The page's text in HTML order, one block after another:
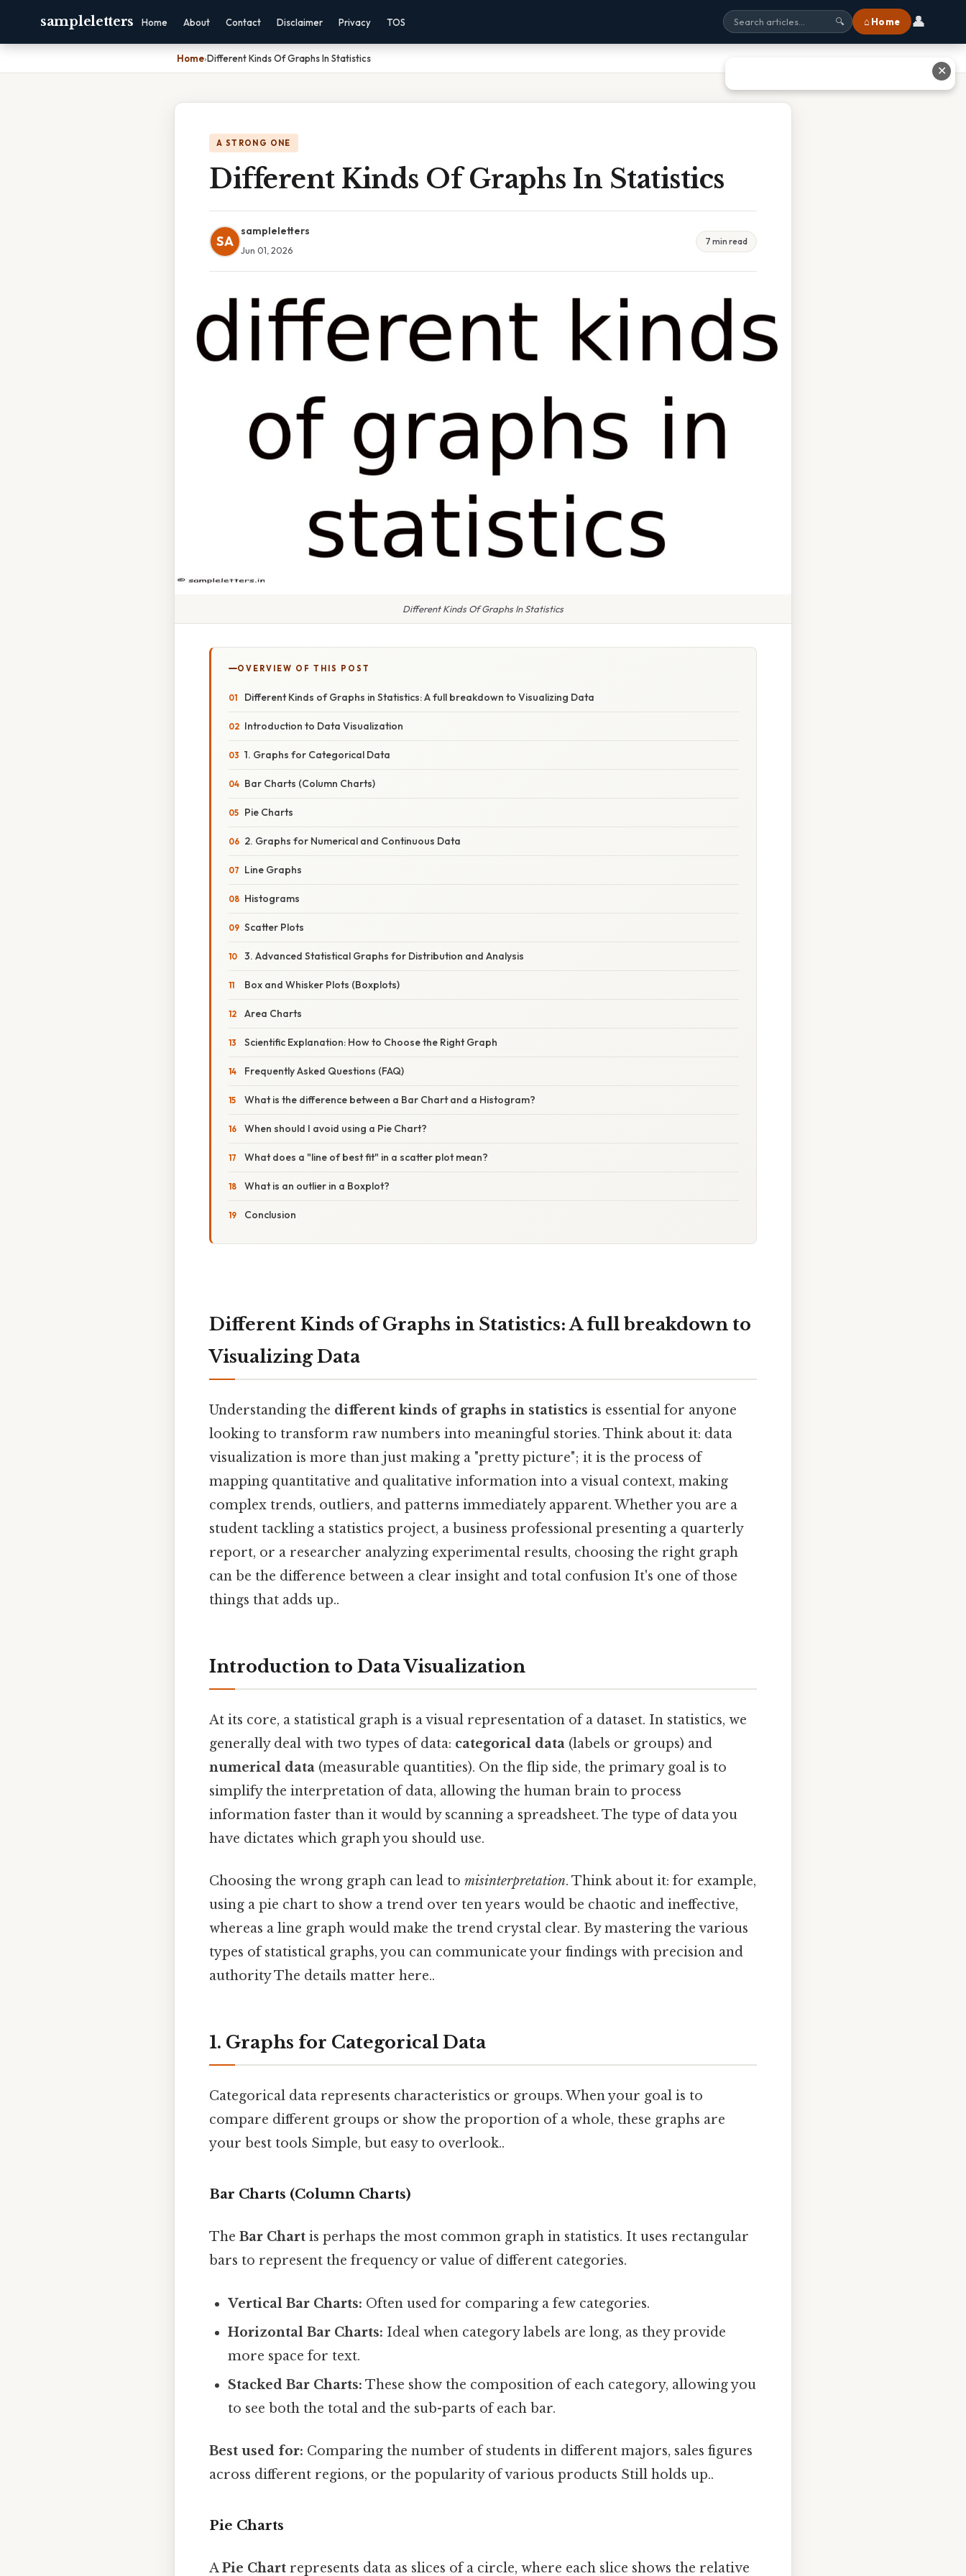
sampleletters Home About Contact Disclaimer Privacy TOS 🔍 ⌂ Home 👤
Home›Different Kinds Of Graphs In Statistics
A STRONG ONE
Different Kinds Of Graphs In Statistics
SA
sampleletters
Jun 01, 2026
7 min read
Different Kinds Of Graphs In Statistics
OVERVIEW OF THIS POST
Different Kinds of Graphs in Statistics: A full breakdown to Visualizing Data
Introduction to Data Visualization
1. Graphs for Categorical Data
Bar Charts (Column Charts)
Pie Charts
2. Graphs for Numerical and Continuous Data
Line Graphs
Histograms
Scatter Plots
3. Advanced Statistical Graphs for Distribution and Analysis
Box and Whisker Plots (Boxplots)
Area Charts
Scientific Explanation: How to Choose the Right Graph
Frequently Asked Questions (FAQ)
What is the difference between a Bar Chart and a Histogram?
When should I avoid using a Pie Chart?
What does a "line of best fit" in a scatter plot mean?
What is an outlier in a Boxplot?
Conclusion
Different Kinds of Graphs in Statistics: A full breakdown to
Visualizing Data
Understanding the different kinds of graphs in statistics is essential for anyone
looking to transform raw numbers into meaningful stories. Think about it: data
visualization is more than just making a "pretty picture"; it is the process of
mapping quantitative and qualitative information into a visual context, making
complex trends, outliers, and patterns immediately apparent. Whether you are a
student tackling a statistics project, a business professional presenting a quarterly
report, or a researcher analyzing experimental results, choosing the right graph
can be the difference between a clear insight and total confusion It's one of those
things that adds up..
Introduction to Data Visualization
At its core, a statistical graph is a visual representation of a dataset. In statistics, we
generally deal with two types of data: categorical data (labels or groups) and
numerical data (measurable quantities). On the flip side, the primary goal is to
simplify the interpretation of data, allowing the human brain to process
information faster than it would by scanning a spreadsheet. The type of data you
have dictates which graph you should use.
Choosing the wrong graph can lead to misinterpretation. Think about it: for example,
using a pie chart to show a trend over ten years would be chaotic and ineffective,
whereas a line graph would make the trend crystal clear. By mastering the various
types of statistical graphs, you can communicate your findings with precision and
authority The details matter here..
1. Graphs for Categorical Data
Categorical data represents characteristics or groups. When your goal is to
compare different groups or show the proportion of a whole, these graphs are
your best tools Simple, but easy to overlook..
Bar Charts (Column Charts)
The Bar Chart is perhaps the most common graph in statistics. It uses rectangular
bars to represent the frequency or value of different categories.
Vertical Bar Charts: Often used for comparing a few categories.
Horizontal Bar Charts: Ideal when category labels are long, as they provide
more space for text.
Stacked Bar Charts: These show the composition of each category, allowing you
to see both the total and the sub-parts of each bar.
Best used for: Comparing the number of students in different majors, sales figures
across different regions, or the popularity of various products Still holds up..
Pie Charts
APie Chart represents data as slices of a circle, where each slice shows the relative
✕